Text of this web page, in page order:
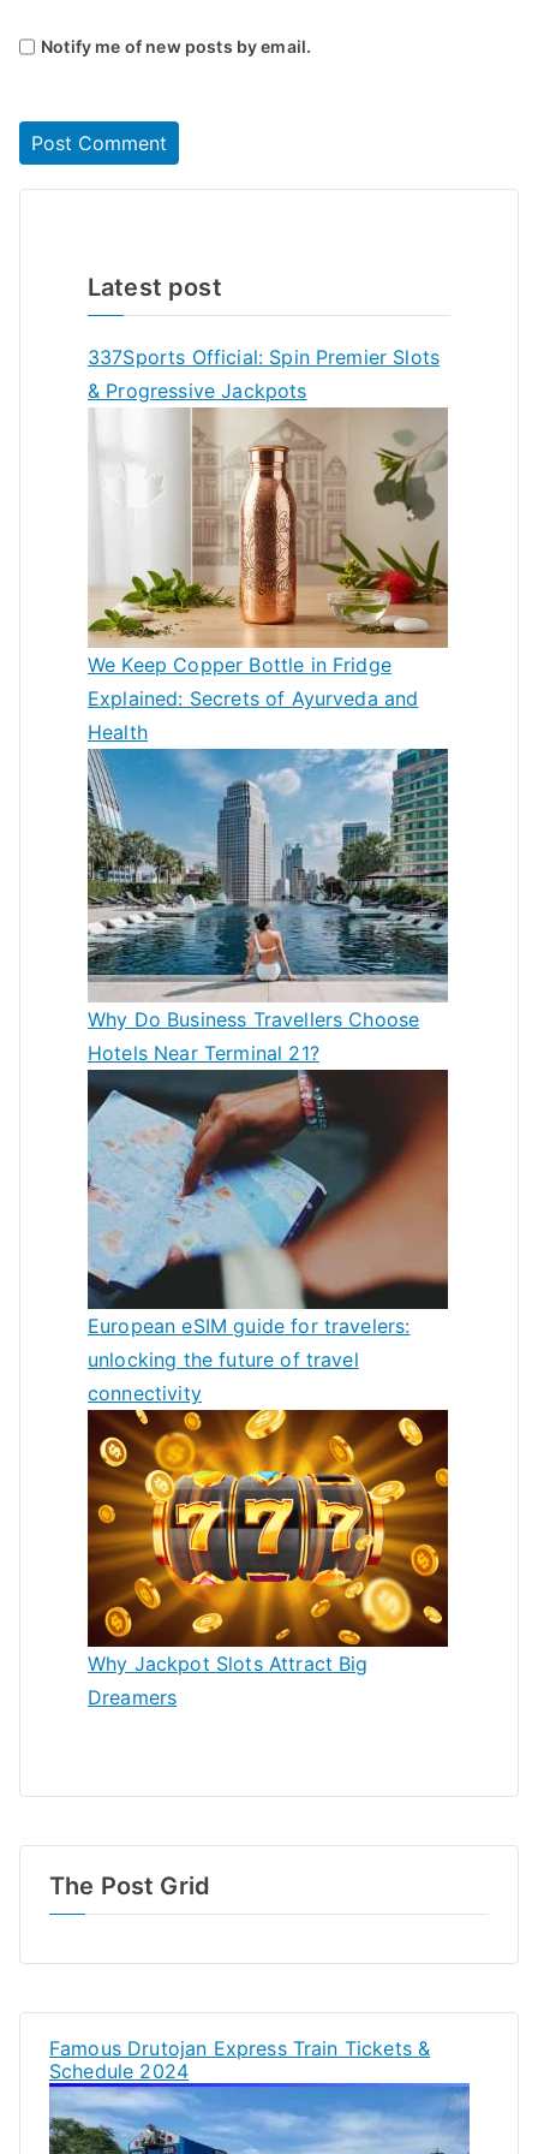
Notify me of new posts by email.
Latest post
337Sports Official: Spin Premier Slots
& Progressive Jackpots
We Keep Copper Bottle in Fridge
Explained: Secrets of Ayurveda and
Health
Why Do Business Travellers Choose
Hotels Near Terminal 21?
European eSIM guide for travelers:
unlocking the future of travel
connectivity
Why Jackpot Slots Attract Big
Dreamers
The Post Grid
Famous Drutojan Express Train Tickets &
Schedule 2024